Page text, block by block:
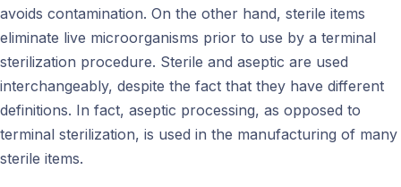
avoids contamination. On the other hand, sterile items
eliminate live microorganisms prior to use by a terminal
sterilization procedure. Sterile and aseptic are used
interchangeably, despite the fact that they have different
definitions. In fact, aseptic processing, as opposed to
terminal sterilization, is used in the manufacturing of many
sterile items.